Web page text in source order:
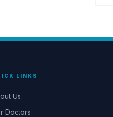
LINKS
Us
Doctors